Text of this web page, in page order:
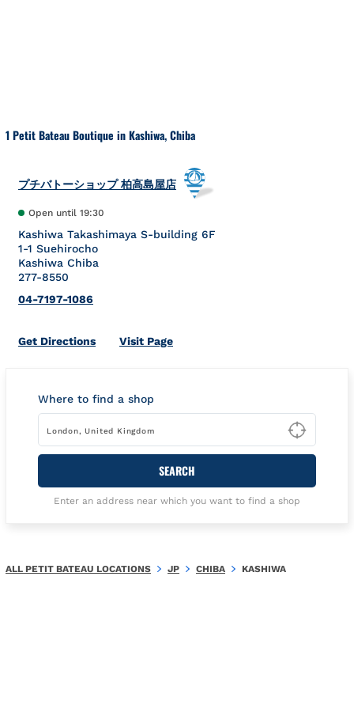
1 Petit Bateau Boutique in Kashiwa, Chiba
プチバトーショップ 柏高島屋店
Open until 19:30
Kashiwa Takashimaya S-building 6F
1-1 Suehirocho
Kashiwa Chiba
277-8550
04-7197-1086
Get DirectionsLink Opens in New Tab
Visit Page
Where to find a shop
Type
SEARCH
Enter an address near which you want to find a shop
ALL PETIT BATEAU LOCATIONS JP CHIBA KASHIWA